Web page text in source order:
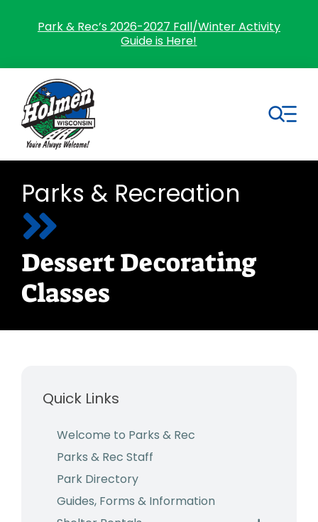
Park & Rec’s 2026-2027 Fall/Winter Activity
Guide is Here!
for:
Home
Village Government
Departments
Notices
Employment
Contact
Parks & Recreation
Dessert Decorating
Classes
Quick Links
Welcome to Parks & Rec
Parks & Rec Staff
Park Directory
Guides, Forms & Information